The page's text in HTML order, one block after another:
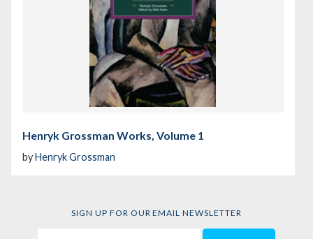
Henryk Grossman Works, Volume 1
byHenryk Grossman
SIGN UP FOR OUR EMAIL NEWSLETTER